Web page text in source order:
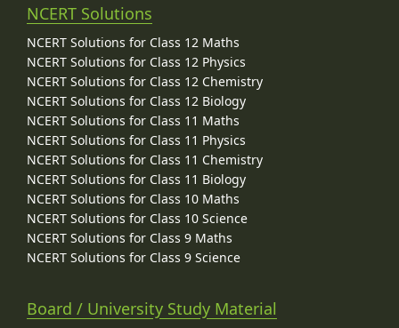
NCERT Solutions
NCERT Solutions for Class 12 Maths
NCERT Solutions for Class 12 Physics
NCERT Solutions for Class 12 Chemistry
NCERT Solutions for Class 12 Biology
NCERT Solutions for Class 11 Maths
NCERT Solutions for Class 11 Physics
NCERT Solutions for Class 11 Chemistry
NCERT Solutions for Class 11 Biology
NCERT Solutions for Class 10 Maths
NCERT Solutions for Class 10 Science
NCERT Solutions for Class 9 Maths
NCERT Solutions for Class 9 Science
Board / University Study Material